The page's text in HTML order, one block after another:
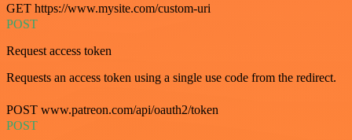
GET https://www.mysite.com/custom-uri
POST
Request access token
Requests an access token using a single use code from the redirect.
POST www.patreon.com/api/oauth2/token
POST